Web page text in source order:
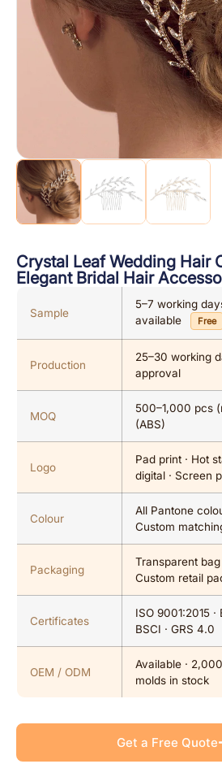
Crystal Leaf Wedding Hair
Elegant Bridal Hair
Sample
5–7 working
available
Free
Production
25–30 working
approval
MOQ
500–1,000 pcs
(ABS)
Logo
Pad print · Hot
digital · Screen
Colour
All Pantone
Custom
Packaging
Transparent bag
Custom retail
Certificates
ISO 9001:2015 ·
BSCI · GRS 4.0
OEM / ODM
Available ·
molds in stock
Get a Free Quote